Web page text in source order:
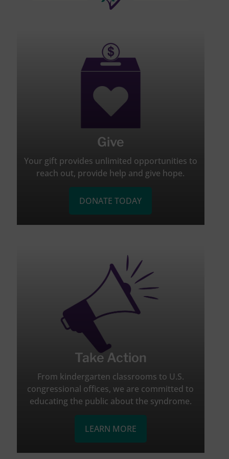
Give
Your gift provides unlimited opportunities to
reach out, provide help and give hope.
DONATE TODAY
Take Action
From kindergarten classrooms to U.S.
congressional offices, we are committed to
educating the public about the syndrome.
LEARN MORE